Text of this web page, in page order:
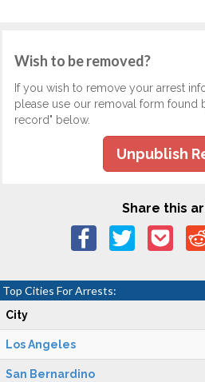
Wish to be removed?
If you wish to remove your arrest
please use our removal form found
record" below.
Unpublish
Share this
Top Cities For Arrests:
City
Los Angeles
San Bernardino